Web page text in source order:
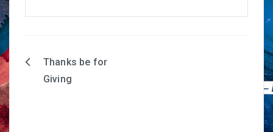
PostThanks be for
Giving